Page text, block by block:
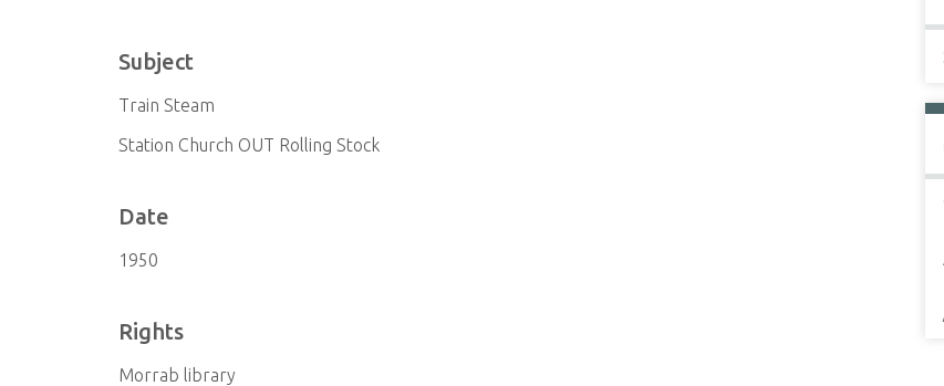
Subject
Train Steam
Station Church OUT Rolling Stock
Date
1950
Rights
Morrab library